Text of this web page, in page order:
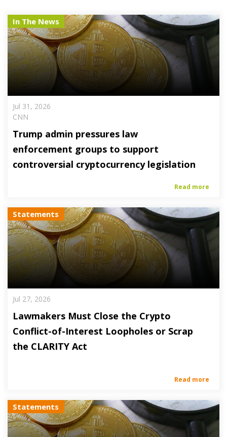
In The News
Jul 31, 2026
CNN
Trump admin pressures law
enforcement groups to support
controversial cryptocurrency legislation
Read more
Statements
Jul 27, 2026
Lawmakers Must Close the Crypto
Conflict-of-Interest Loopholes or Scrap
the CLARITY Act
Read more
Statements